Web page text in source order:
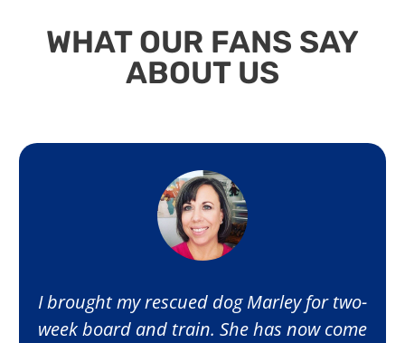
WHAT OUR FANS SAY
ABOUT US
I brought my rescued dog Marley for two-
week board and train. She has now come